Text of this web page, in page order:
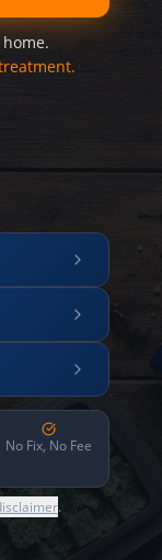
No Fix, No Fee
.